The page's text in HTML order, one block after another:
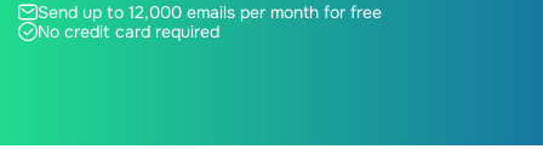
Send up to 12,000 emails per month for free
No credit card required